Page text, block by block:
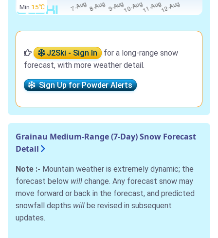
Min 15℃
J2Ski - Sign In
for a long-range snow
forecast, with more weather detail.
Sign Up for Powder Alerts
Grainau Medium-Range (7-Day) Snow Forecast
Detail
Note :- Mountain weather is extremely dynamic; the
forecast below will change. Any forecast snow may
move forward or back in the forecast, and predicted
snowfall depths will be revised in subsequent
updates.